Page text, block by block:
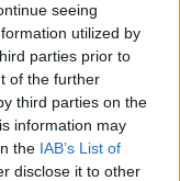
seeing
utilized by
parties prior to
of the further
third parties on the
information may
the IAB’s List of
disclose it to other